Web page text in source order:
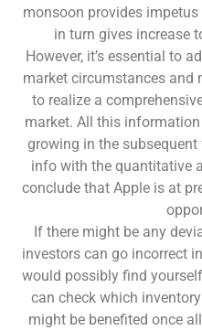
monsoon provides
in turn gives increase
However, it’s essential to
market circumstances and
to realize a
market. All this
growing in the
info with the quantitative
conclude that Apple is at
If there might be any
investors can go incorrect
would possibly find
can check which
might be benefited once